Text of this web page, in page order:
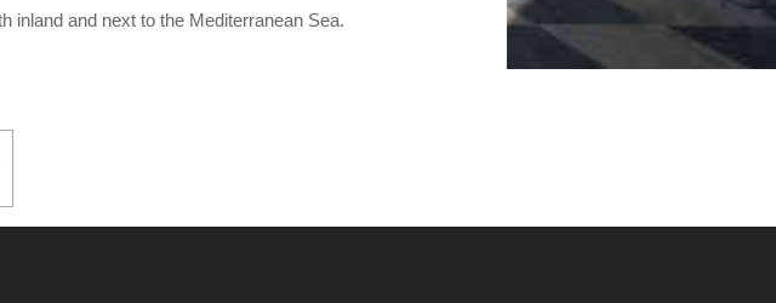
inland and next to the Mediterranean Sea.